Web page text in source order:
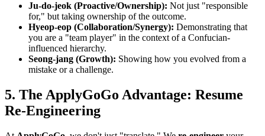
Ju-do-jeok (Proactive/Ownership): Not just "responsible
for," but taking ownership of the outcome.
Hyeop-eop (Collaboration/Synergy): Demonstrating that
you are a "team player" in the context of a Confucian-
influenced hierarchy.
Seong-jang (Growth): Showing how you evolved from a
mistake or a challenge.
5. The ApplyGoGo Advantage: Resume
Re-Engineering